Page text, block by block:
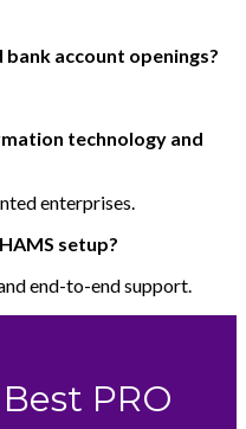
bank account openings?
technology and
enterprises.
setup?
end-to-end support.
PRO